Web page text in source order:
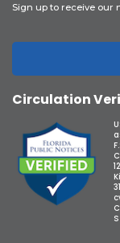
Sign up to receive our
Circulation